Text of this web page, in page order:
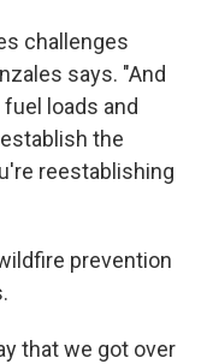
challenges
says. "And
loads and
the
reestablishing
prevention
that we got over